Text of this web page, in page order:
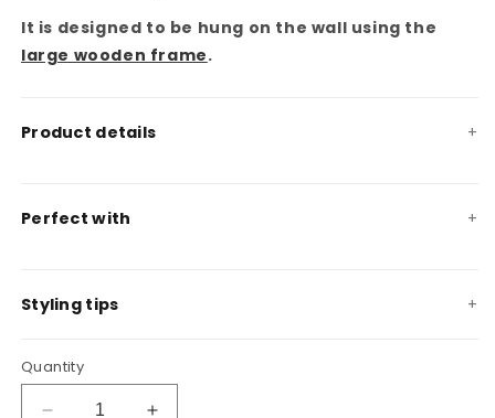
It is designed to be hung on the wall using the
large wooden frame.
Product details
Perfect with
Styling tips
Quantity